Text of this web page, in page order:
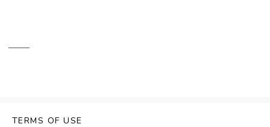
TERMS OF USE